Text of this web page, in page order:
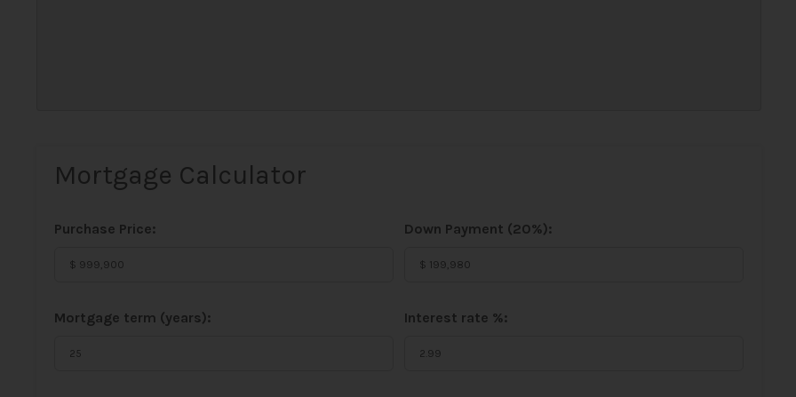
Mortgage Calculator
Purchase Price: Down Payment (20%):
Mortgage term (years): Interest rate %: